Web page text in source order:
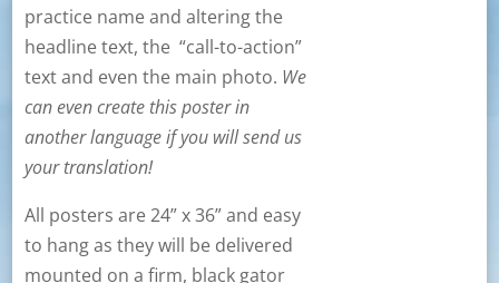
practice name and altering the
headline text, the “call-to-action”
text and even the main photo. We
can even create this poster in
another language if you will send us
your translation!
All posters are 24” x 36” and easy
to hang as they will be delivered
mounted on a firm, black gator